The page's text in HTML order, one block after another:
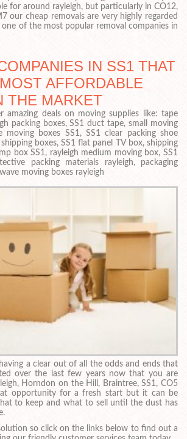
for around rayleigh, but particularly in CO12,
our cheap removals are very highly regarded
of the most popular removal companies in
IN SS1 THAT
AFFORDABLE
THE MARKET
amazing deals on moving supplies like: tape
packing boxes, SS1 duct tape, small moving
moving boxes SS1, SS1 clear packing shoe
boxes, SS1 flat panel TV box, shipping
box SS1, rayleigh medium moving box, SS1
packing materials rayleigh, packaging
moving boxes rayleigh
a clear out of all the odds and ends that
over the last few years now that you are
Horndon on the Hill, Braintree, SS1, CO5
opportunity for a fresh start but it can be
to keep and what to sell until the dust has
so click on the links below to find out a